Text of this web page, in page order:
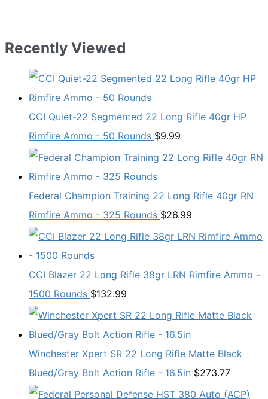
Recently Viewed
CCI Quiet-22 Segmented 22 Long Rifle 40gr HP
Rimfire Ammo - 50 Rounds $9.99
Federal Champion Training 22 Long Rifle 40gr RN
Rimfire Ammo - 325 Rounds $26.99
CCI Blazer 22 Long Rifle 38gr LRN Rimfire Ammo -
1500 Rounds $132.99
Winchester Xpert SR 22 Long Rifle Matte Black
Blued/Gray Bolt Action Rifle - 16.5in $273.77